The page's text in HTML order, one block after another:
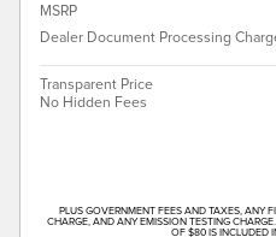
MSRP
Dealer Document Processing
Transparent Price
No Hidden Fees
PLUS GOVERNMENT FEES AND TAXES, ANY
CHARGE, AND ANY EMISSION TESTING
OF $80 IS INCLUDED